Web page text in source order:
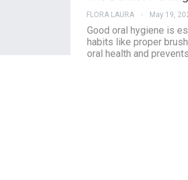
FLORA LAURA May 19,
Good oral hygiene is
habits like proper
oral health and